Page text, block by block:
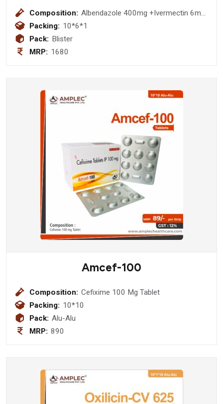
Composition: Albendazole 400mg +Ivermectin 6mg
Tablet
Packing: 10*6*1
Pack: Blister
MRP: 1680
Amcef-100
Composition: Cefixime 100 Mg Tablet
Packing: 10*10
Pack: Alu-Alu
MRP: 890